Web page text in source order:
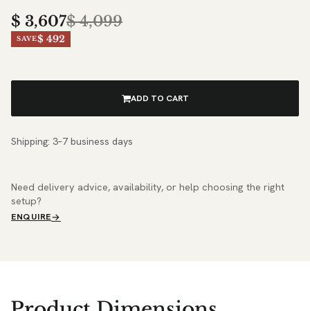
$ 3,607$4,099
SAVE$ 492
ADD TO CART
Shipping: 3–7 business days
Need delivery advice, availability, or help choosing the right
setup?
ENQUIRE